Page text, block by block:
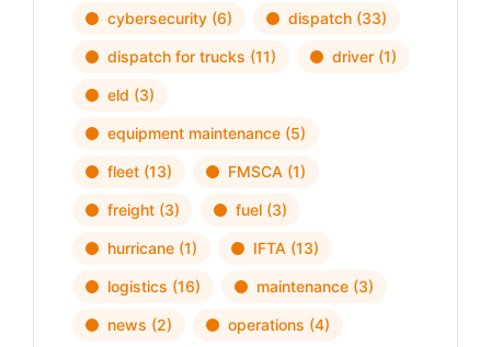
cybersecurity (6) dispatch (33)
dispatch for trucks (11) driver (1)
eld (3)
equipment maintenance (5)
fleet (13) FMSCA (1)
freight (3) fuel (3)
hurricane (1) IFTA (13)
logistics (16) maintenance (3)
news (2) operations (4)